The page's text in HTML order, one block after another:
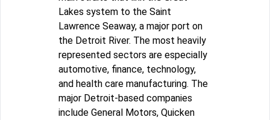
Lakes system to the Saint
Lawrence Seaway, a major port on
the Detroit River. The most heavily
represented sectors are especially
automotive, finance, technology,
and health care manufacturing. The
major Detroit-based companies
include General Motors, Quicken